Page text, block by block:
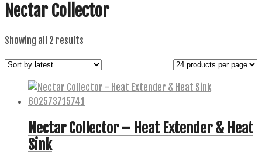
Nectar Collector
Showing all 2 results
latest
Nectar Collector – Heat Extender & Heat
Sink